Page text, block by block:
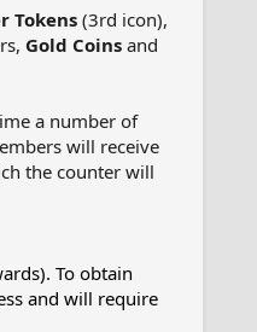
Tokens (3rd icon),
Gold Coins and
a number of
will receive
the counter will
To obtain
and will require